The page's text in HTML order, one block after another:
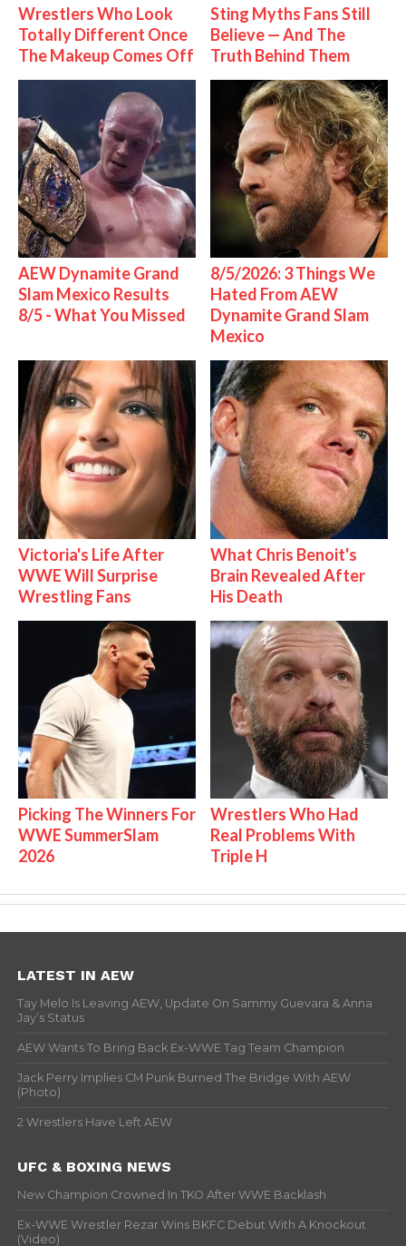
Wrestlers Who Look
Totally Different Once
The Makeup Comes Off
Sting Myths Fans Still
Believe — And The
Truth Behind Them
AEW Dynamite Grand
Slam Mexico Results
8/5 - What You Missed
8/5/2026: 3 Things We
Hated From AEW
Dynamite Grand Slam
Mexico
Victoria's Life After
WWE Will Surprise
Wrestling Fans
What Chris Benoit's
Brain Revealed After
His Death
Picking The Winners For
WWE SummerSlam
2026
Wrestlers Who Had
Real Problems With
Triple H
LATEST IN AEW
Tay Melo Is Leaving AEW, Update On Sammy Guevara & Anna
Jay’s Status
AEW Wants To Bring Back Ex-WWE Tag Team Champion
Jack Perry Implies CM Punk Burned The Bridge With AEW
(Photo)
2 Wrestlers Have Left AEW
UFC & BOXING NEWS
New Champion Crowned In TKO After WWE Backlash
Ex-WWE Wrestler Rezar Wins BKFC Debut With A Knockout
(Video)